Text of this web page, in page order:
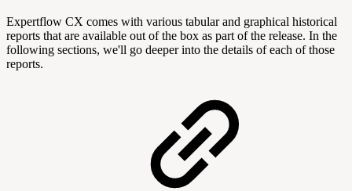
Expertflow CX comes with various tabular and graphical historical
reports that are available out of the box as part of the release. In the
following sections, we'll go deeper into the details of each of those
reports.